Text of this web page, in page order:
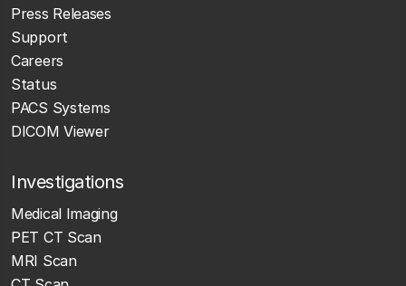
Press Releases
Support
Careers
Status
PACS Systems
DICOM Viewer
Investigations
Medical Imaging
PET CT Scan
MRI Scan